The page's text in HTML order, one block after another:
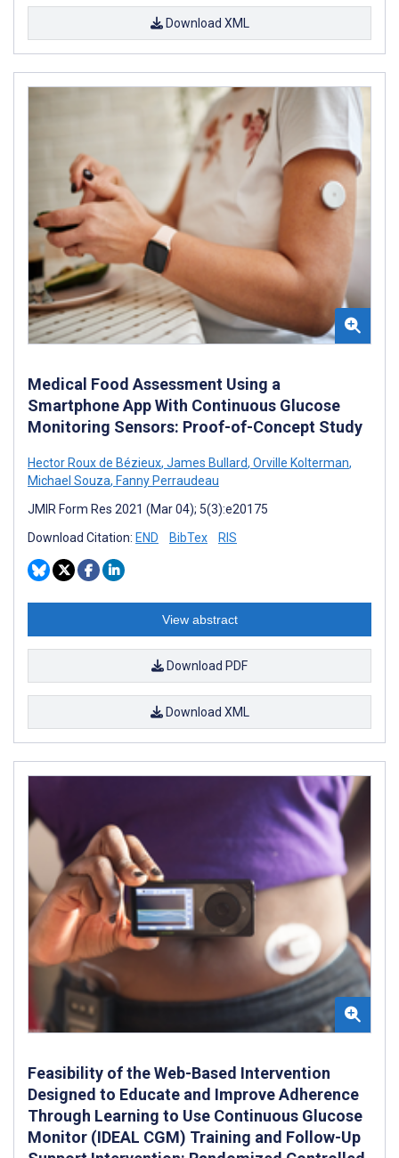
Download XML
Medical Food Assessment Using a
Smartphone App With Continuous Glucose
Monitoring Sensors: Proof-of-Concept Study
Hector Roux de Bézieux, James Bullard, Orville Kolterman,
Michael Souza, Fanny Perraudeau
JMIR Form Res 2021 (Mar 04); 5(3):e20175
Download Citation: END BibTex RIS
View abstract
Download PDF
Download XML
Feasibility of the Web-Based Intervention
Designed to Educate and Improve Adherence
Through Learning to Use Continuous Glucose
Monitor (IDEAL CGM) Training and Follow-Up